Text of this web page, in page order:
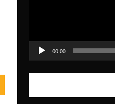
00:00